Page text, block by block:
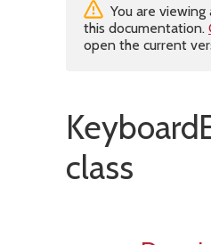
You are
this documentation.
open the current
class